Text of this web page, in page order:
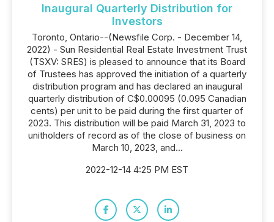
Inaugural Quarterly Distribution for
Investors
Toronto, Ontario--(Newsfile Corp. - December 14,
2022) - Sun Residential Real Estate Investment Trust
(TSXV: SRES) is pleased to announce that its Board
of Trustees has approved the initiation of a quarterly
distribution program and has declared an inaugural
quarterly distribution of C$0.00095 (0.095 Canadian
cents) per unit to be paid during the first quarter of
2023. This distribution will be paid March 31, 2023 to
unitholders of record as of the close of business on
March 10, 2023, and...
2022-12-14 4:25 PM EST